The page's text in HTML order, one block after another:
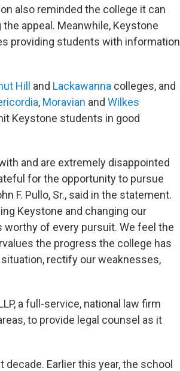
also reminded the college it can
appeal. Meanwhile, Keystone
providing students with information
Hill and Lackawanna colleges, and
, Moravian and Wilkes
Keystone students in good
and are extremely disappointed
for the opportunity to pursue
F. Pullo, Sr., said in the statement.
Keystone and changing our
of every pursuit. We feel the
the progress the college has
rectify our weaknesses,
a full-service, national law firm
to provide legal counsel as it
Earlier this year, the school